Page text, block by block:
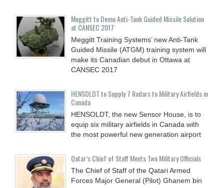
Meggitt to Demo Anti-Tank Guided Missile Solution
at CANSEC 2017
Meggitt Training Systems’ new Anti-Tank
Guided Missile (ATGM) training system will
make its Canadian debut in Ottawa at
CANSEC 2017
HENSOLDT to Supply 7 Radars to Military Airfields in
Canada
HENSOLDT, the new Sensor House, is to
equip six military airfields in Canada with
the most powerful new generation airport
Qatar’s Chief of Staff Meets Two Military Officials
The Chief of Staff of the Qatari Armed
Forces Major General (Pilot) Ghanem bin